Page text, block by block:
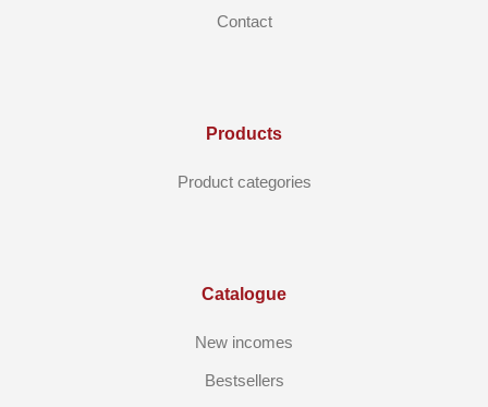
Contact
Products
Product categories
Catalogue
New incomes
Bestsellers